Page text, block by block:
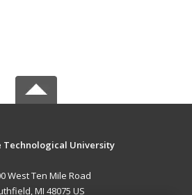
Technological University
West Ten Mile Road
MI 48075 US